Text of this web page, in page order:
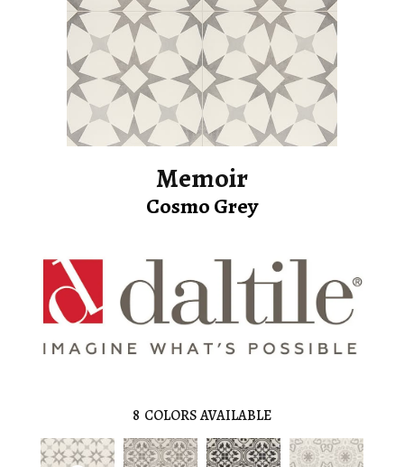
Memoir
Cosmo Grey
8 COLORS AVAILABLE